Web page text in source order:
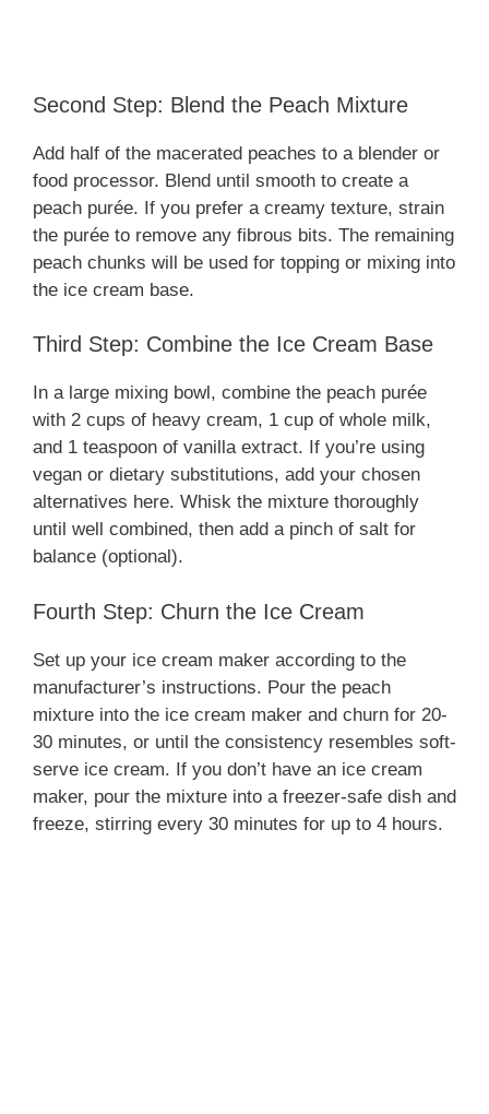
Second Step: Blend the Peach Mixture
Add half of the macerated peaches to a blender or
food processor. Blend until smooth to create a
peach purée. If you prefer a creamy texture, strain
the purée to remove any fibrous bits. The remaining
peach chunks will be used for topping or mixing into
the ice cream base.
Third Step: Combine the Ice Cream Base
In a large mixing bowl, combine the peach purée
with 2 cups of heavy cream, 1 cup of whole milk,
and 1 teaspoon of vanilla extract. If you’re using
vegan or dietary substitutions, add your chosen
alternatives here. Whisk the mixture thoroughly
until well combined, then add a pinch of salt for
balance (optional).
Fourth Step: Churn the Ice Cream
Set up your ice cream maker according to the
manufacturer’s instructions. Pour the peach
mixture into the ice cream maker and churn for 20-
30 minutes, or until the consistency resembles soft-
serve ice cream. If you don’t have an ice cream
maker, pour the mixture into a freezer-safe dish and
freeze, stirring every 30 minutes for up to 4 hours.